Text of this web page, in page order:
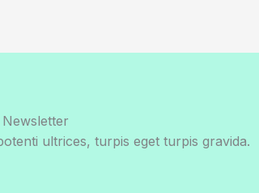
ultrices, turpis eget turpis gravida.